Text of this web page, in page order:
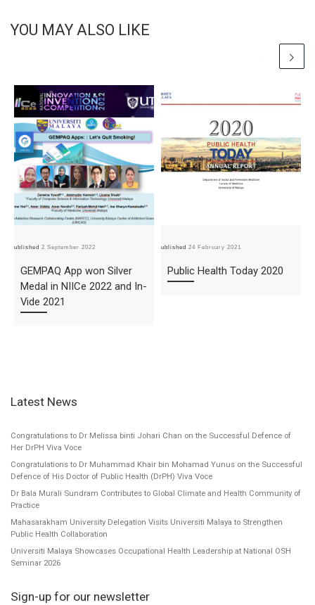
YOU MAY ALSO LIKE
Published2 September 2022
GEMPAQ App won Silver
Medal in NIICe 2022 and In-
Vide 2021
Published24 February 2021
Public Health Today 2020
Latest News
Congratulations to Dr Melissa binti Johari Chan on the Successful Defence of
Her DrPH Viva Voce
Congratulations to Dr Muhammad Khair bin Mohamad Yunus on the Successful
Defence of His Doctor of Public Health (DrPH) Viva Voce
Dr Bala Murali Sundram Contributes to Global Climate and Health Community of
Practice
Mahasarakham University Delegation Visits Universiti Malaya to Strengthen
Public Health Collaboration
Universiti Malaya Showcases Occupational Health Leadership at National OSH
Seminar 2026
Sign-up for our newsletter